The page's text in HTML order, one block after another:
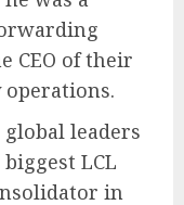
CEO of their
operations.
leaders
LCL
in